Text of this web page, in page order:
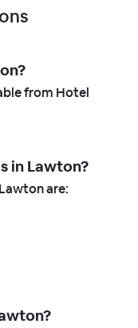
from Hotel
in Lawton?
are: